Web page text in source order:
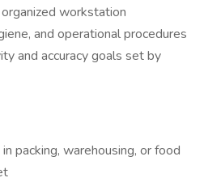
workstation
and operational procedures
and accuracy goals set by
packing, warehousing, or food